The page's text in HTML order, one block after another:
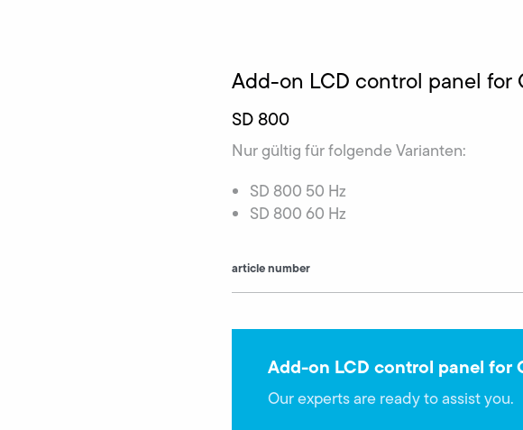
Add-on LCD control panel for
SD 800
Nur gültig für folgende Varianten:
SD 800 50 Hz
SD 800 60 Hz
article number
Add-on LCD control panel for
Our experts are ready to assist you.